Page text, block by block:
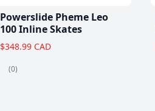
Powerslide Pheme Leo
100 Inline Skates
$348.99 CAD
(0)